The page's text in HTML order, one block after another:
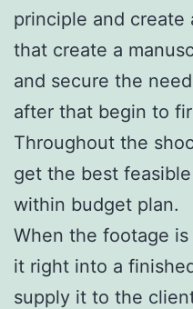
principle and create
that create a
and secure the
after that begin to
Throughout the
get the best
within budget plan.
When the footage
it right into a
supply it to the